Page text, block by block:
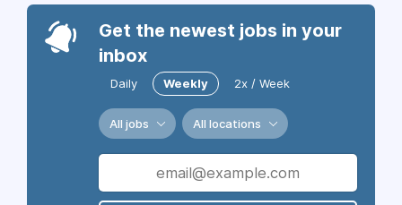
Get the newest jobs in your
inbox
Daily Weekly 2x / Week
All jobs All locations